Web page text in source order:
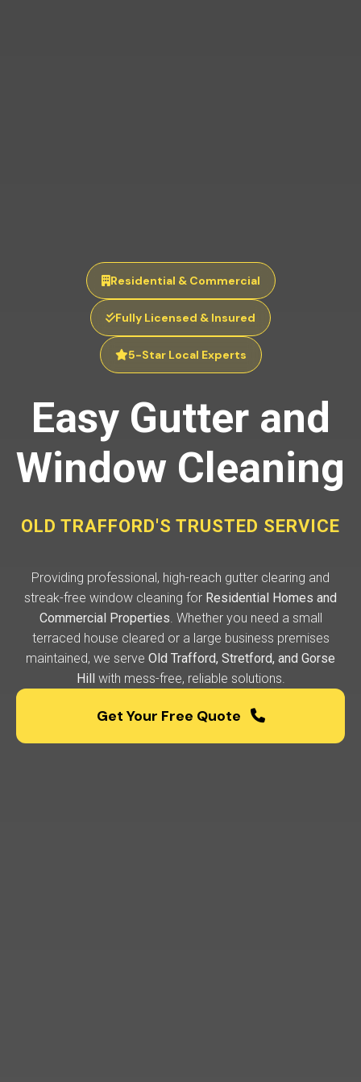
Residential & Commercial
Fully Licensed & Insured
5-Star Local Experts
Easy Gutter and
Window Cleaning
OLD TRAFFORD'S TRUSTED SERVICE
Providing professional, high-reach gutter clearing and
streak-free window cleaning for Residential Homes and
Commercial Properties. Whether you need a small
terraced house cleared or a large business premises
maintained, we serve Old Trafford, Stretford, and Gorse
Hill
with mess-free, reliable solutions.
Get Your Free Quote